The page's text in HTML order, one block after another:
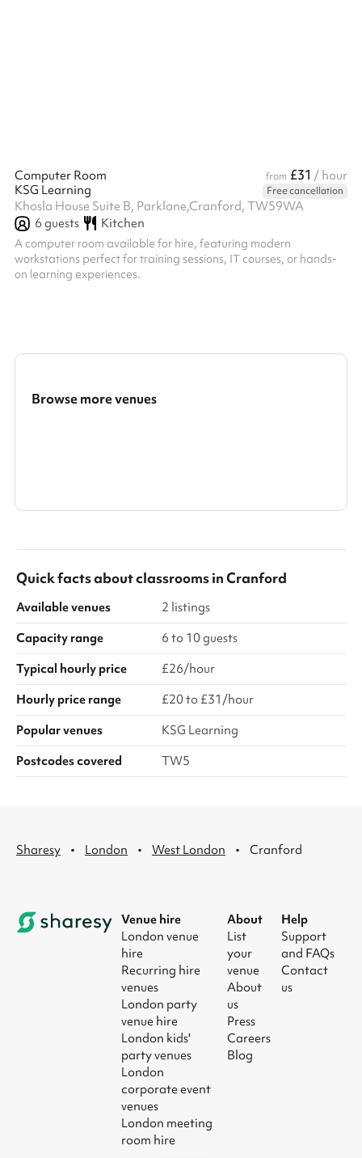
Computer Room from £31 / hour
KSG Learning
Free cancellation
Khosla House Suite B, Parklane,Cranford, TW59WA
6 guests Kitchen
A computer room available for hire, featuring modern
workstations perfect for training sessions, IT courses, or hands-
on learning experiences.
Browse more venues
Quick facts aboutclassroomsinCranford
Available venues
2 listings
Capacity range
6 to 10 guests
Typical hourly price
£26/hour
Hourly price range
£20 to £31/hour
Popular venues
KSG Learning
Postcodes covered
TW5
Sharesy · London · West London · Cranford
Venue hire
London venue
hire
Recurring hire
venues
London party
venue hire
London kids'
party venues
London
corporate event
venues
London meeting
room hire
About
List
your
venue
About
us
Press
Careers
Blog
Help
Support
and FAQs
Contact
us